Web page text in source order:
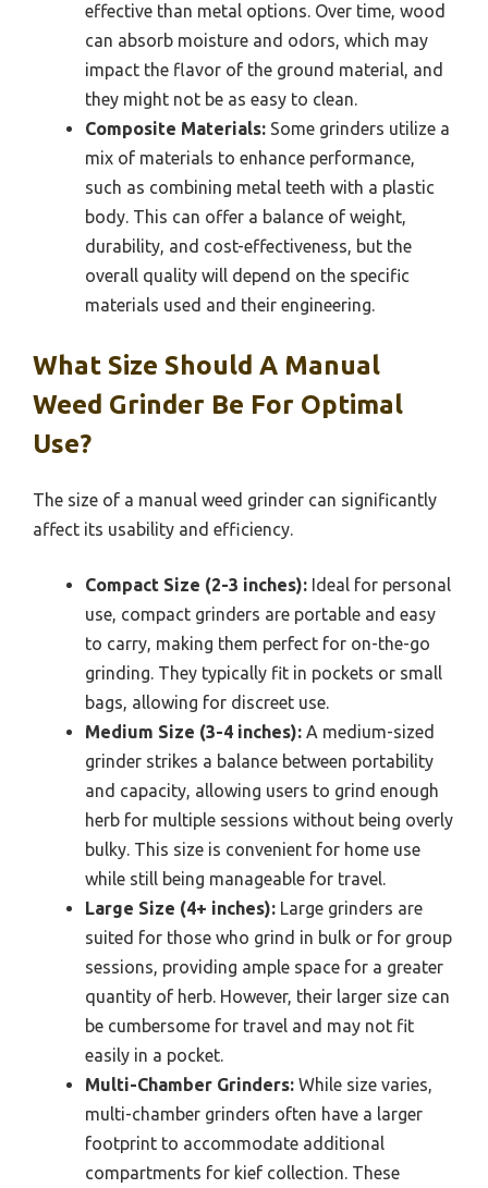
effective than metal options. Over time, wood
can absorb moisture and odors, which may
impact the flavor of the ground material, and
they might not be as easy to clean.
Composite Materials: Some grinders utilize a
mix of materials to enhance performance,
such as combining metal teeth with a plastic
body. This can offer a balance of weight,
durability, and cost-effectiveness, but the
overall quality will depend on the specific
materials used and their engineering.
What Size Should A Manual
Weed Grinder Be For Optimal
Use?
The size of a manual weed grinder can significantly
affect its usability and efficiency.
Compact Size (2-3 inches): Ideal for personal
use, compact grinders are portable and easy
to carry, making them perfect for on-the-go
grinding. They typically fit in pockets or small
bags, allowing for discreet use.
Medium Size (3-4 inches): A medium-sized
grinder strikes a balance between portability
and capacity, allowing users to grind enough
herb for multiple sessions without being overly
bulky. This size is convenient for home use
while still being manageable for travel.
Large Size (4+ inches): Large grinders are
suited for those who grind in bulk or for group
sessions, providing ample space for a greater
quantity of herb. However, their larger size can
be cumbersome for travel and may not fit
easily in a pocket.
Multi-Chamber Grinders: While size varies,
multi-chamber grinders often have a larger
footprint to accommodate additional
compartments for kief collection. These